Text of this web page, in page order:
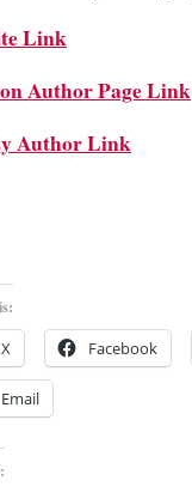
Link
Author Page Link
Author Link
X Facebook
Email